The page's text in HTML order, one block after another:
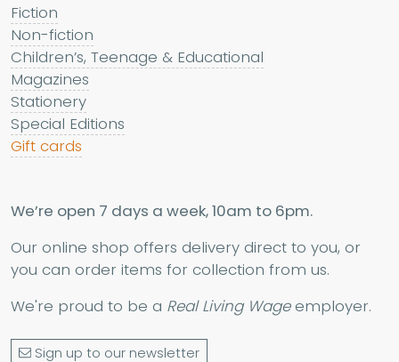
Fiction
Non-fiction
Children’s, Teenage & Educational
Magazines
Stationery
Special Editions
Gift cards
We’re open 7 days a week, 10am to 6pm.
Our online shop offers delivery direct to you, or
you can order items for collection from us.
We're proud to be a Real Living Wageemployer.
Sign up to our newsletter